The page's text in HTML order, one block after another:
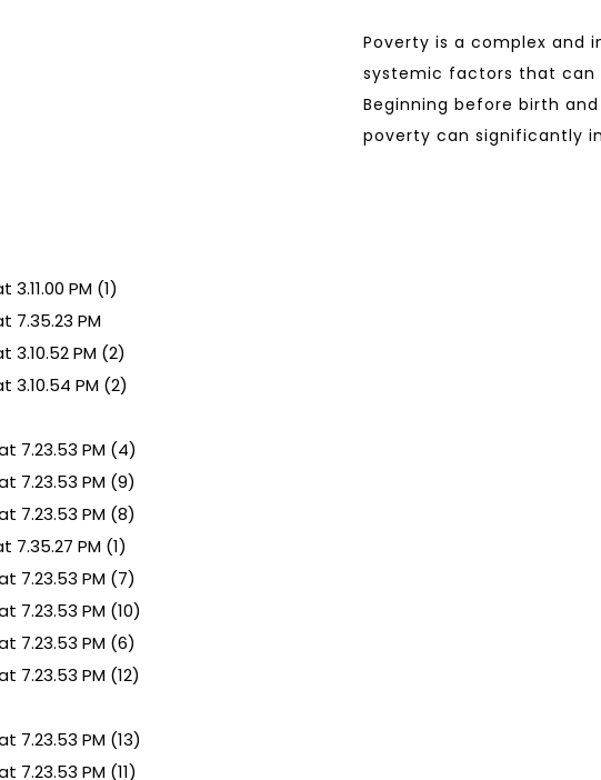
Poverty is a complex and
systemic factors that can
Beginning before birth
poverty can significantly